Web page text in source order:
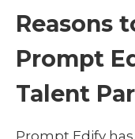
Reasons
Prompt
Talent
Prompt Edify